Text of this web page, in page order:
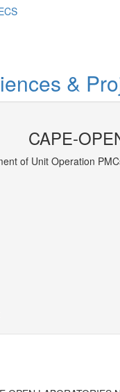
&
CAPE-
of Unit Operation